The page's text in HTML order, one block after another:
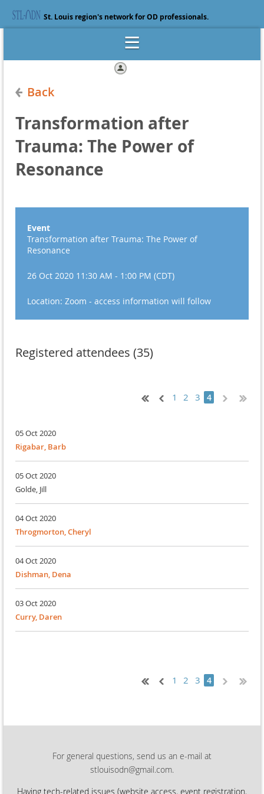
St. Louis region's network for OD professionals.
Back
Transformation after
Trauma: The Power of
Resonance
Event
Transformation after Trauma: The Power of
Resonance
26 Oct 2020 11:30 AM - 1:00 PM (CDT)
Location: Zoom - access information will follow
Registered attendees (35)
1 2 3 4
05 Oct 2020
Rigabar, Barb
05 Oct 2020
Golde, Jill
04 Oct 2020
Throgmorton, Cheryl
04 Oct 2020
Dishman, Dena
03 Oct 2020
Curry, Daren
1 2 3 4
For general questions, send us an e-mail at
stlouisodn@gmail.com.
Having tech-related issues (website access, event registration,